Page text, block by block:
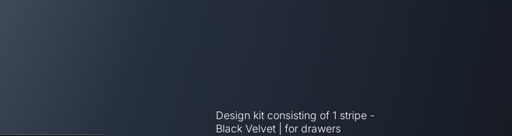
Design kit consisting of 1 stripe -
Black Velvet | for drawers